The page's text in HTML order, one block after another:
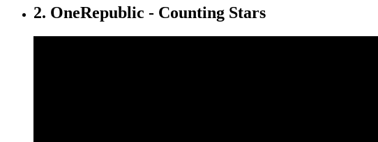
2. OneRepublic - Counting Stars